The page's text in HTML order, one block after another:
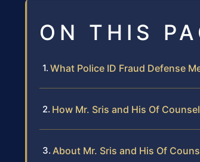
ON THIS
What Police ID Fraud Defense
How Mr. Sris and His Of
About Mr. Sris and His Of